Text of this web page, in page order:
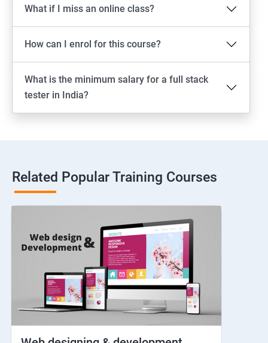
Drag n Drop
Switching between apps
Network simulation
Handling Notifications
Handling otp
What if I miss an online class?
How can I enrol for this course?
What is the minimum salary for a full stack
tester in India?
Related Popular Training Courses